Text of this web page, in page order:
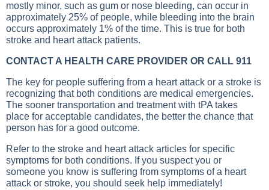
mostly minor, such as gum or nose bleeding, can occur in
approximately 25% of people, while bleeding into the brain
occurs approximately 1% of the time. This is true for both
stroke and heart attack patients.
CONTACT A HEALTH CARE PROVIDER OR CALL 911
The key for people suffering from a heart attack or a stroke is
recognizing that both conditions are medical emergencies.
The sooner transportation and treatment with tPA takes
place for acceptable candidates, the better the chance that
person has for a good outcome.
Refer to the stroke and heart attack articles for specific
symptoms for both conditions. If you suspect you or
someone you know is suffering from symptoms of a heart
attack or stroke, you should seek help immediately!